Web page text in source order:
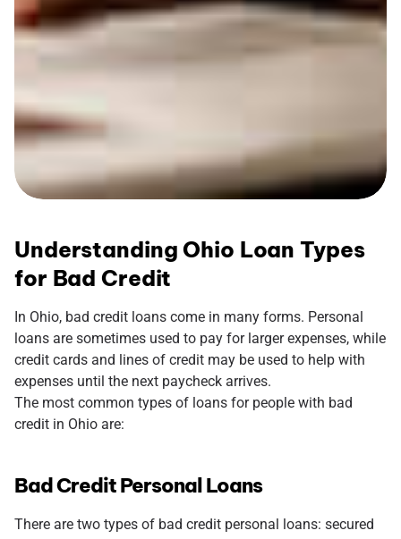
Understanding Ohio Loan Types
for Bad Credit
In Ohio, bad credit loans come in many forms. Personal
loans are sometimes used to pay for larger expenses, while
credit cards and lines of credit may be used to help with
expenses until the next paycheck arrives.
The most common types of loans for people with bad
credit in Ohio are:
Bad Credit Personal Loans
There are two types of bad credit personal loans: secured